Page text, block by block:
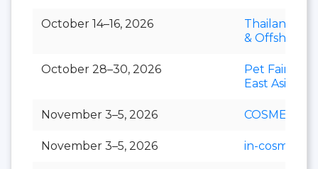
October 14–16, 2026
Thailand
& Offshore
October 28–30, 2026
Pet Fair
East Asia
November 3–5, 2026 COSMEX
November 3–5, 2026 in-cosmetics